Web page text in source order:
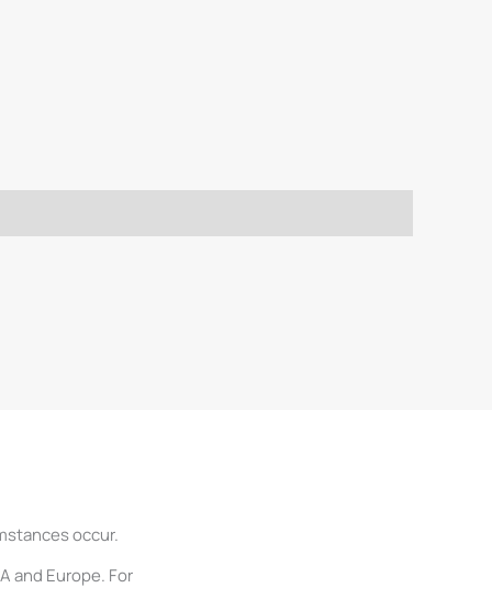
occur.
and Europe. For